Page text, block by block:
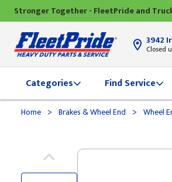
Stronger Together - FleetPride and
Closed
Categories Find Service
Home > Brakes & Wheel End > Wheel